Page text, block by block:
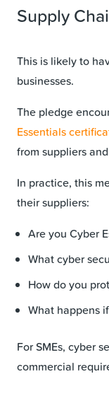
Supply
This is likely to
businesses.
The pledge
Essentials
from suppliers
In practice, this
their suppliers:
Are you Cyber
What cyber
How do you
What happens
For SMEs, cyber
commercial